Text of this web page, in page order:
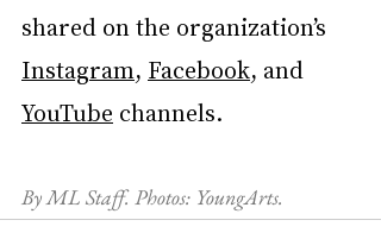
shared on the organization’s
Instagram, Facebook, and
YouTube channels.
By ML Staff. Photos: YoungArts.